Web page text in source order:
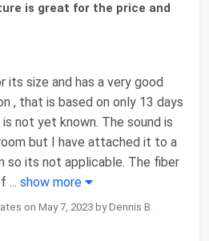
is great for the price and
size and has a very good
, that is based on only 13 days
not yet known. The sound is
but I have attached it to a
so its not applicable. The fiber
... show more
on May 7, 2023 by Dennis B.